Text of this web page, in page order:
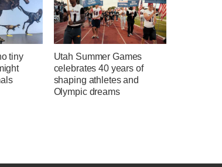
tiny
Utah Summer Games
celebrates 40 years of
shaping athletes and
Olympic dreams